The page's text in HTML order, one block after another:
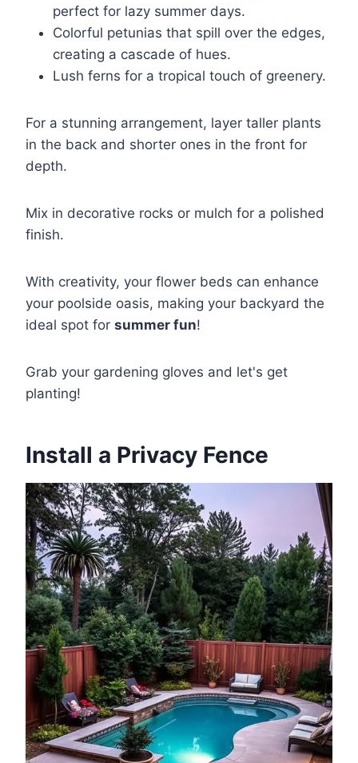
perfect for lazy summer days.
Colorful petunias that spill over the edges,
creating a cascade of hues.
Lush ferns for a tropical touch of greenery.
For a stunning arrangement, layer taller plants
in the back and shorter ones in the front for
depth.
Mix in decorative rocks or mulch for a polished
finish.
With creativity, your flower beds can enhance
your poolside oasis, making your backyard the
ideal spot for summer fun!
Grab your gardening gloves and let's get
planting!
Install a Privacy Fence